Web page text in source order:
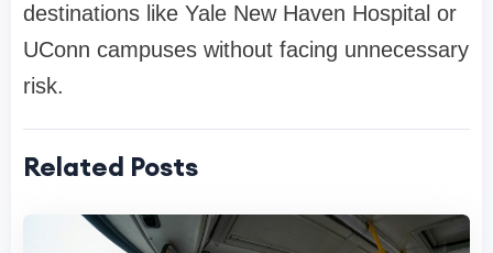
destinations like Yale New Haven Hospital or
UConn campuses without facing unnecessary
risk.
Related Posts